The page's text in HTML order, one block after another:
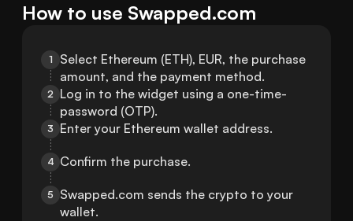
How to use Swapped.com
1
Select Ethereum (ETH), EUR, the purchase
amount, and the payment method.
2 Log in to the widget using a one-time-
password (OTP).
3 Enter your Ethereum wallet address.
4 Confirm the purchase.
5
Swapped.com sends the crypto to your
wallet.